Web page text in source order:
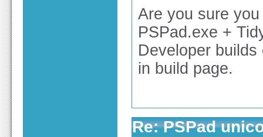
Are you sure
PSPad.exe +
Developer
in build page.
Re: PSPad